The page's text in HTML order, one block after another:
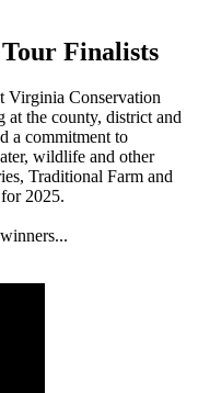
Finalists
Virginia Conservation
at the county, district and
a commitment to
wildlife and other
Traditional Farm and
2025.